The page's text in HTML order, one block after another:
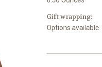
Gift wrapping:
Options available